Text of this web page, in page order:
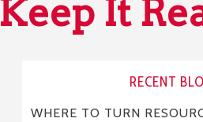
Keep It
RECENT
WHERE TO TURN